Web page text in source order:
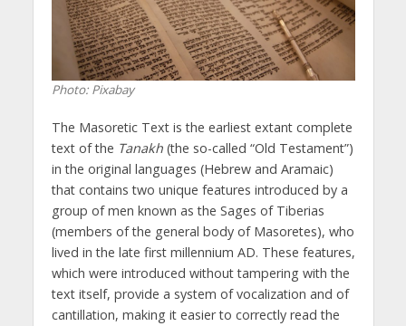
Photo: Pixabay
The Masoretic Text is the earliest extant complete
text of the Tanakh(the so-called “Old Testament”)
in the original languages (Hebrew and Aramaic)
that contains two unique features introduced by a
group of men known as the Sages of Tiberias
(members of the general body of Masoretes), who
lived in the late first millennium AD. These features,
which were introduced without tampering with the
text itself, provide a system of vocalization and of
cantillation, making it easier to correctly read the